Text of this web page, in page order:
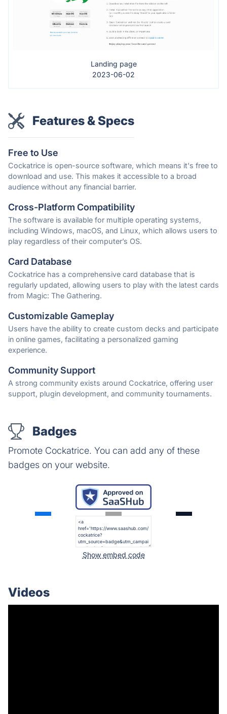
Landing page
2023-06-02
Features & Specs
Free to Use
Cockatrice is open-source software, which means it's free to
download and use. This makes it accessible to a broad
audience without any financial barrier.
Cross-Platform Compatibility
The software is available for multiple operating systems,
including Windows, macOS, and Linux, which allows users to
play regardless of their computer’s OS.
Card Database
Cockatrice has a comprehensive card database that is
regularly updated, allowing users to play with the latest cards
from Magic: The Gathering.
Customizable Gameplay
Users have the ability to create custom decks and participate
in online games, facilitating a personalized gaming
experience.
Community Support
A strong community exists around Cockatrice, offering user
support, plugin development, and community tournaments.
Badges
Promote Cockatrice. You can add any of these
badges on your website.
Show embed code
Videos